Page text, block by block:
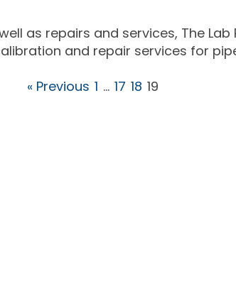
as repairs and services, The Lab
and repair services for
« Previous 1 … 17 18 19